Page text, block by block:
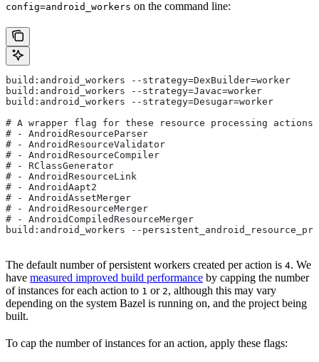
config=android_workers on the command line:
build:android_workers --strategy=DexBuilder=worker
build:android_workers --strategy=Javac=worker
build:android_workers --strategy=Desugar=worker
# A wrapper flag for these resource processing actions:
# - AndroidResourceParser
# - AndroidResourceValidator
# - AndroidResourceCompiler
# - RClassGenerator
# - AndroidResourceLink
# - AndroidAapt2
# - AndroidAssetMerger
# - AndroidResourceMerger
# - AndroidCompiledResourceMerger
build:android_workers --
The default number of persistent workers created per action is 4. We
have measured improved build performance by capping the number
of instances for each action to 1 or 2, although this may vary
depending on the system Bazel is running on, and the project being
built.
To cap the number of instances for an action, apply these flags: